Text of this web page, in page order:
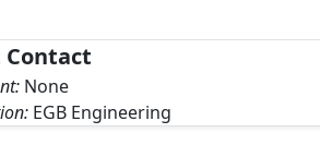
Contact
None
EGB Engineering